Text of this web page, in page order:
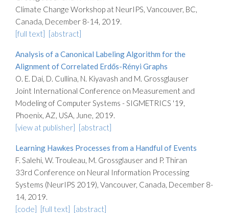
Climate Change Workshop at NeurIPS, Vancouver, BC,
Canada, December 8-14, 2019.
[full text] [abstract]
Analysis of a Canonical Labeling Algorithm for the
Alignment of Correlated Erdős-Rényi Graphs
O. E. Dai, D. Cullina, N. Kiyavash and M. Grossglauser
Joint International Conference on Measurement and
Modeling of Computer Systems - SIGMETRICS '19,
Phoenix, AZ, USA, June, 2019.
[view at publisher] [abstract]
Learning Hawkes Processes from a Handful of Events
F. Salehi, W. Trouleau, M. Grossglauser and P. Thiran
33rd Conference on Neural Information Processing
Systems (NeurIPS 2019), Vancouver, Canada, December 8-
14, 2019.
[code] [full text] [abstract]